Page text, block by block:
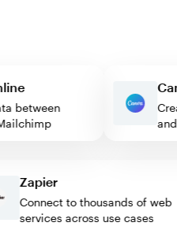
data between
Mailchimp
Zapier
Connect to thousands of web
services across use cases